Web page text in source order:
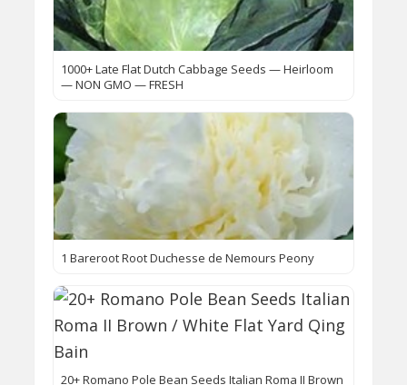
1000+ Late Flat Dutch Cabbage Seeds — Heirloom
— NON GMO — FRESH
1 Bareroot Root Duchesse de Nemours Peony
20+ Romano Pole Bean Seeds Italian Roma II Brown